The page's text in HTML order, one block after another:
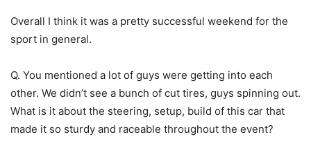
Overall I think it was a pretty successful weekend for the
sport in general.
Q. You mentioned a lot of guys were getting into each
other. We didn’t see a bunch of cut tires, guys spinning out.
What is it about the steering, setup, build of this car that
made it so sturdy and raceable throughout the event?